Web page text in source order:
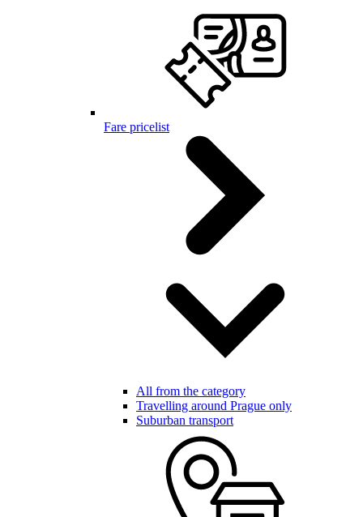
Fare pricelist
All from the category
Travelling around Prague only
Suburban transport